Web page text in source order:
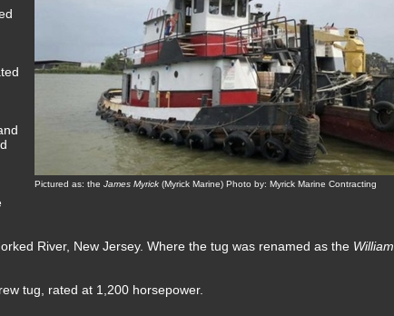
Pictured as: the James Myrick (Myrick Marine) Photo by: Myrick Marine Contracting
River, New Jersey. Where the tug was renamed as the William
tug, rated at 1,200 horsepower.